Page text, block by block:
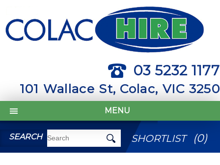
03 5232 1177
101 Wallace St, Colac, VIC 3250
MENU
SEARCH SHORTLIST (0)